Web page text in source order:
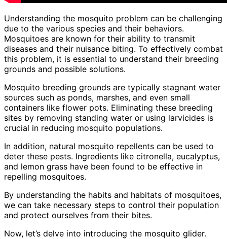
Understanding the mosquito problem can be challenging
due to the various species and their behaviors.
Mosquitoes are known for their ability to transmit
diseases and their nuisance biting. To effectively combat
this problem, it is essential to understand their breeding
grounds and possible solutions.
Mosquito breeding grounds are typically stagnant water
sources such as ponds, marshes, and even small
containers like flower pots. Eliminating these breeding
sites by removing standing water or using larvicides is
crucial in reducing mosquito populations.
In addition, natural mosquito repellents can be used to
deter these pests. Ingredients like citronella, eucalyptus,
and lemon grass have been found to be effective in
repelling mosquitoes.
By understanding the habits and habitats of mosquitoes,
we can take necessary steps to control their population
and protect ourselves from their bites.
Now, let’s delve into introducing the mosquito glider.